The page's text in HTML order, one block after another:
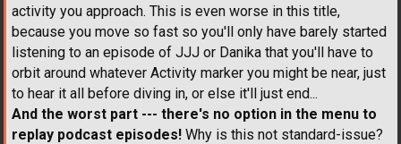
activity you approach. This is even worse in this title,
because you move so fast so you'll only have barely started
listening to an episode of JJJ or Danika that you'll have to
orbit around whatever Activity marker you might be near, just
to hear it all before diving in, or else it'll just end...
And the worst part --- there's no option in the menu to
replay podcast episodes! Why is this not standard-issue?